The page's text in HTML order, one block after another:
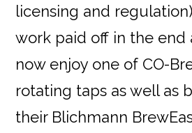
licensing and
work paid off in the end
now enjoy one of CO-
rotating taps as well as
their Blichmann